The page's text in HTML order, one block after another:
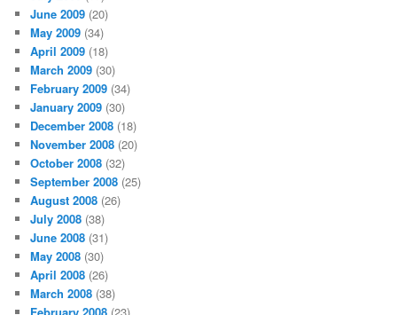
June 2009 (20)
May 2009 (34)
April 2009 (18)
March 2009 (30)
February 2009 (34)
January 2009 (30)
December 2008 (18)
November 2008 (20)
October 2008 (32)
September 2008 (25)
August 2008 (26)
July 2008 (38)
June 2008 (31)
May 2008 (30)
April 2008 (26)
March 2008 (38)